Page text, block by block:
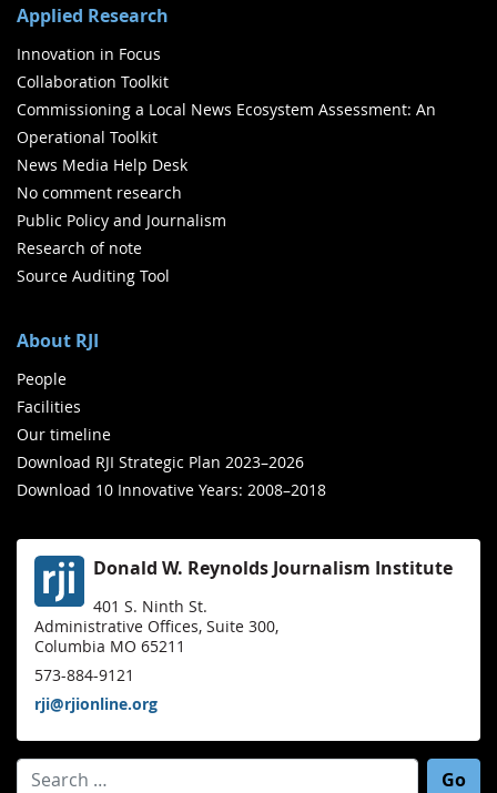
Applied Research
Innovation in Focus
Collaboration Toolkit
Commissioning a Local News Ecosystem Assessment: An
Operational Toolkit
News Media Help Desk
No comment research
Public Policy and Journalism
Research of note
Source Auditing Tool
About RJI
People
Facilities
Our timeline
Download RJI Strategic Plan 2023–2026
Download 10 Innovative Years: 2008–2018
Donald W. Reynolds Journalism Institute
401 S. Ninth St.
Administrative Offices, Suite 300,
Columbia MO 65211
573-884-9121
rji@rjionline.org
Search for: